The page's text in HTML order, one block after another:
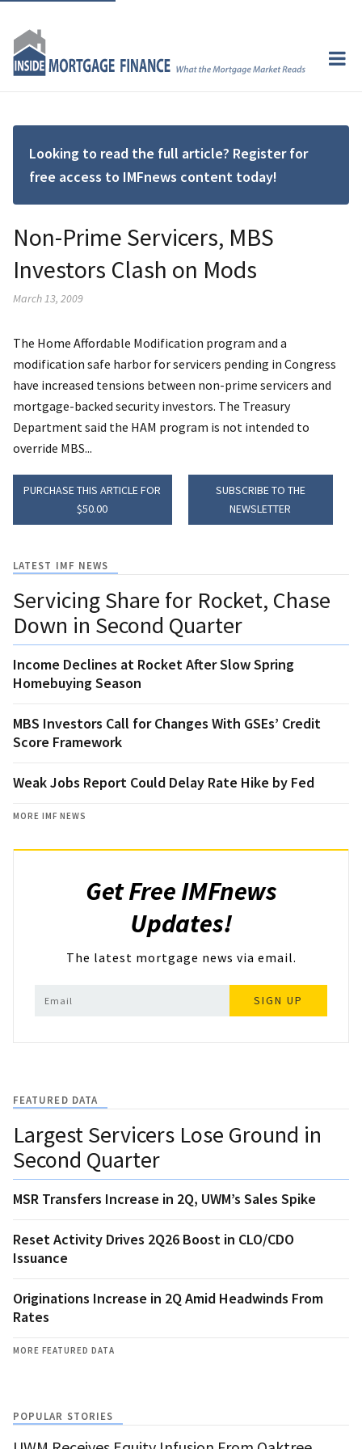
Looking to read the full article? Register for
free access to IMFnews content today!
Non-Prime Servicers, MBS
Investors Clash on Mods
March 13, 2009
The Home Affordable Modification program and a
modification safe harbor for servicers pending in Congress
have increased tensions between non-prime servicers and
mortgage-backed security investors. The Treasury
Department said the HAM program is not intended to
override MBS...
PURCHASE THIS ARTICLE FOR
$50.00
SUBSCRIBE TO THE
NEWSLETTER
LATEST IMF NEWS
Servicing Share for Rocket, Chase
Down in Second Quarter
Income Declines at Rocket After Slow Spring
Homebuying Season
MBS Investors Call for Changes With GSEs’ Credit
Score Framework
Weak Jobs Report Could Delay Rate Hike by Fed
MORE IMF NEWS
Get Free IMFnews
Updates!
The latest mortgage news via email.
SIGN UP
FEATURED DATA
Largest Servicers Lose Ground in
Second Quarter
MSR Transfers Increase in 2Q, UWM’s Sales Spike
Reset Activity Drives 2Q26 Boost in CLO/CDO
Issuance
Originations Increase in 2Q Amid Headwinds From
Rates
MORE FEATURED DATA
POPULAR STORIES